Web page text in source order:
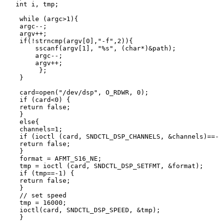
   int i, tmp;
    while (argc>1){
    argc--;
    argv++;
    if(!strncmp(argv[0],"-f",2)){
        sscanf(argv[1], "%s", (char*)&path);
        argc--;
        argv++;
         };
    }
    card=open("/dev/dsp", O_RDWR, 0);
    if (card<0) {
    return false;
    }
    else{
    channels=1;
if (ioctl (card, SNDCTL_DSP_CHANNELS,
    return false;
    }
    format = AFMT_S16_NE;
    tmp = ioctl (card, SNDCTL_DSP_SETFMT, &format);
    if (tmp==-1) {
    return false;
    }
    // set speed
    tmp = 16000;
    ioctl(card, SNDCTL_DSP_SPEED, &tmp);
    }